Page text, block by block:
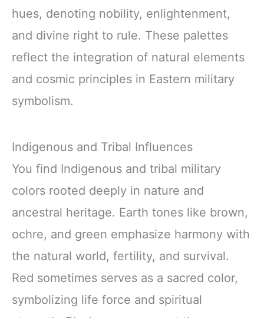
hues, denoting nobility, enlightenment,
and divine right to rule. These palettes
reflect the integration of natural elements
and cosmic principles in Eastern military
symbolism.
Indigenous and Tribal Influences
You find Indigenous and tribal military
colors rooted deeply in nature and
ancestral heritage. Earth tones like brown,
ochre, and green emphasize harmony with
the natural world, fertility, and survival.
Red sometimes serves as a sacred color,
symbolizing life force and spiritual